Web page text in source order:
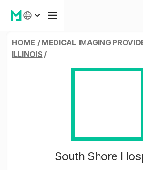
HOME / MEDICAL IMAGING
ILLINOIS /
South Shore